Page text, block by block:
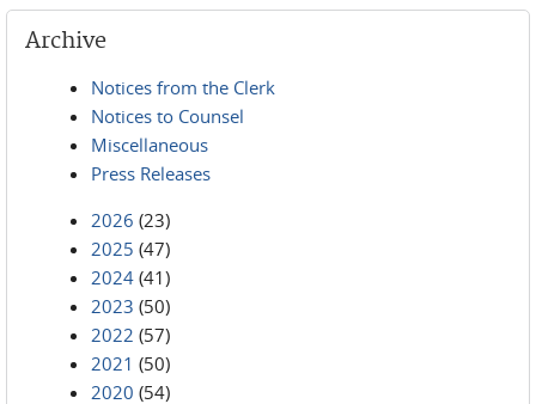
Archive
Notices from the Clerk
Notices to Counsel
Miscellaneous
Press Releases
2026 (23)
2025 (47)
2024 (41)
2023 (50)
2022 (57)
2021 (50)
2020 (54)